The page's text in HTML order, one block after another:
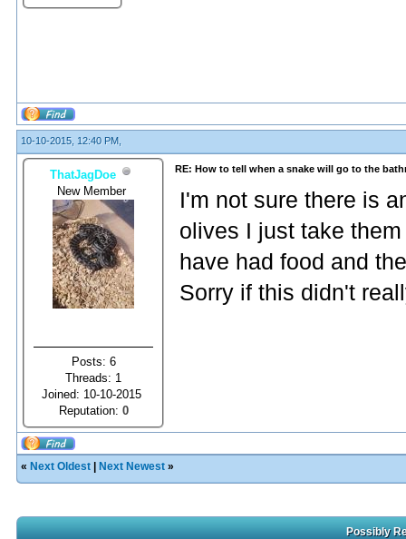
10-10-2015, 12:40 PM,
ThatJagDoe
New Member
Posts: 6
Threads: 1
Joined: 10-10-2015
Reputation: 0
RE: How to tell when a snake will go to the
I'm not sure there is
olives I just take
have had food and
Sorry if this didn't
« Next Oldest Next Newest »
Possibly